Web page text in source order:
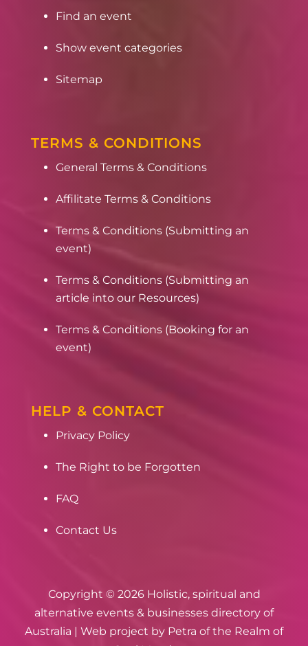
Find an event
Show event categories
Sitemap
TERMS & CONDITIONS
General Terms & Conditions
Affilitate Terms & Conditions
Terms & Conditions (Submitting an
event)
Terms & Conditions (Submitting an
article into our Resources)
Terms & Conditions (Booking for an
event)
HELP & CONTACT
Privacy Policy
The Right to be Forgotten
FAQ
Contact Us
Copyright © 2026 Holistic, spiritual and
alternative events & businesses directory of
Australia | Web project by Petra of the Realm of